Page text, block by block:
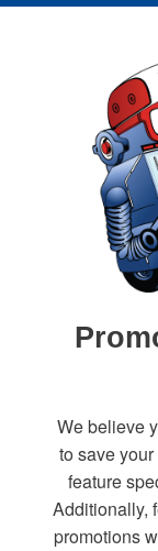
We believe
to save
feature
Additionally,
promotions